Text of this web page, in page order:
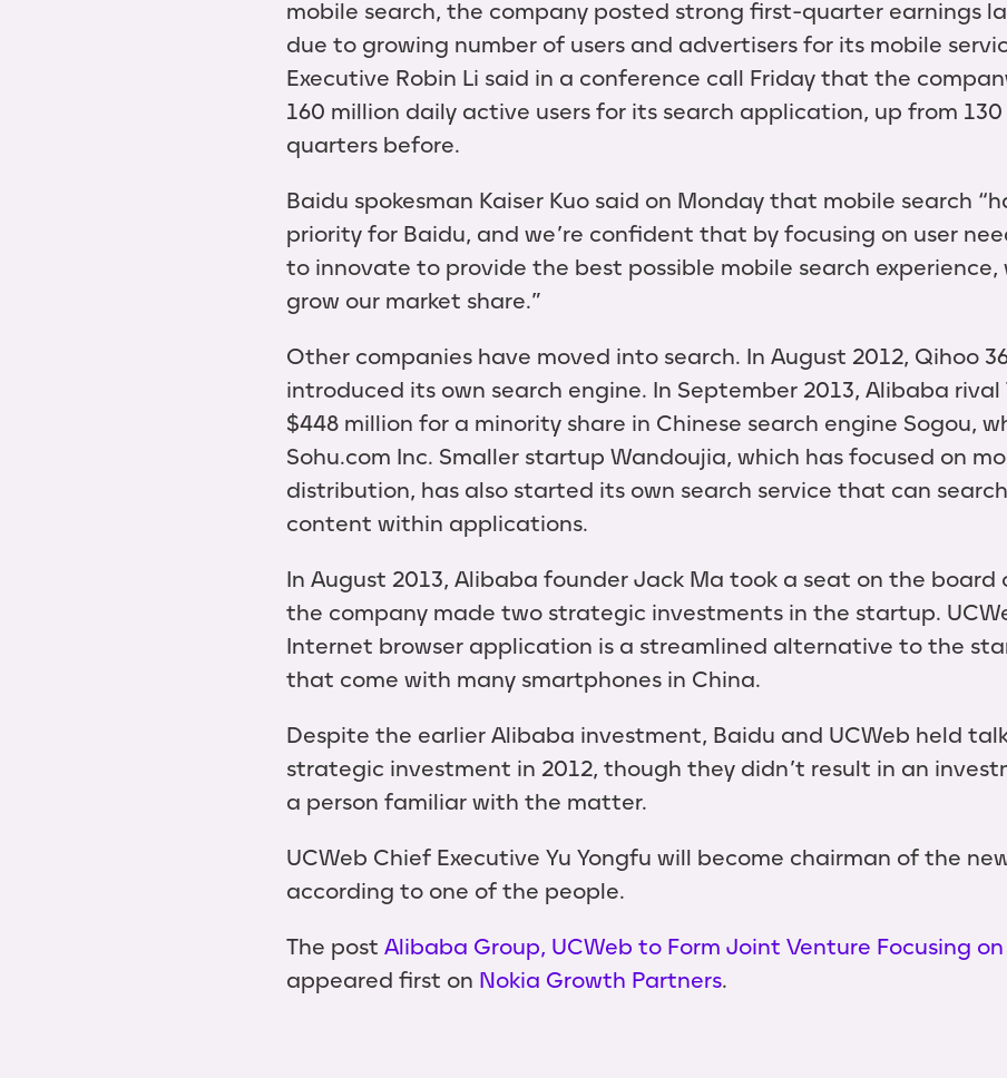
mobile search, the company posted strong first-quarter earnings
due to growing number of users and advertisers for its mobile
Executive Robin Li said in a conference call Friday that the
160 million daily active users for its search application, up from
quarters before.
Baidu spokesman Kaiser Kuo said on Monday that mobile search
priority for Baidu, and we’re confident that by focusing on user
to innovate to provide the best possible mobile search
grow our market share.”
Other companies have moved into search. In August 2012, Qihoo
introduced its own search engine. In September 2013, Alibaba
$448 million for a minority share in Chinese search engine Sogou,
Sohu.com Inc. Smaller startup Wandoujia, which has focused on
distribution, has also started its own search service that can
content within applications.
In August 2013, Alibaba founder Jack Ma took a seat on the board
the company made two strategic investments in the startup.
Internet browser application is a streamlined alternative to the
that come with many smartphones in China.
Despite the earlier Alibaba investment, Baidu and UCWeb held
strategic investment in 2012, though they didn’t result in an
a person familiar with the matter.
UCWeb Chief Executive Yu Yongfu will become chairman of the
according to one of the people.
The post Alibaba Group, UCWeb to Form Joint Venture Focusing
appeared first on Nokia Growth Partners.